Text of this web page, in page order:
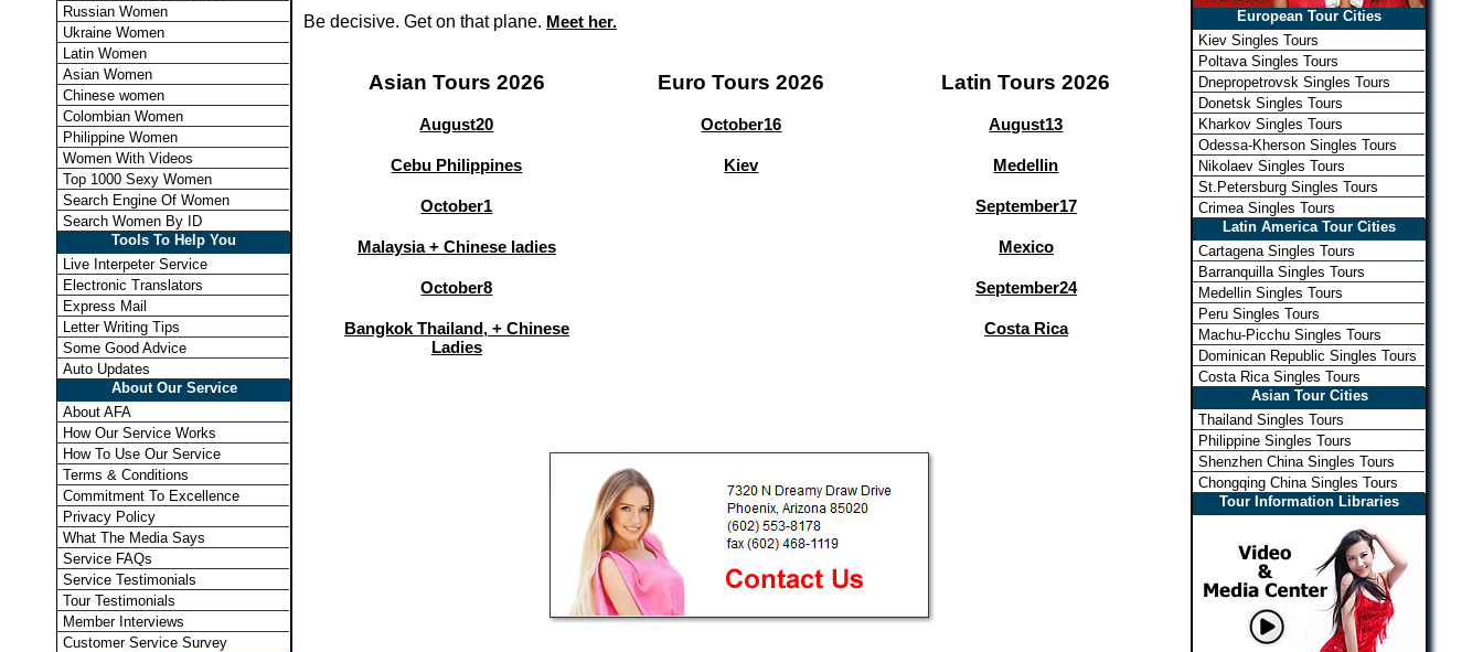
Russian Women
Ukraine Women
Latin Women
Asian Women
Chinese women
Colombian Women
Philippine Women
Women With Videos
Top 1000 Sexy Women
Search Engine Of Women
Search Women By ID
Tools To Help You
Live Interpeter Service
Electronic Translators
Express Mail
Letter Writing Tips
Some Good Advice
Auto Updates
About Our Service
About AFA
How Our Service Works
How To Use Our Service
Terms & Conditions
Commitment To Excellence
Privacy Policy
What The Media Says
Service FAQs
Service Testimonials
Tour Testimonials
Member Interviews
Customer Service Survey
Be decisive. Get on that plane. Meet her.
Asian Tours 2026
August20
Cebu Philippines
October1
Malaysia + Chinese ladies
October8
Bangkok Thailand, + Chinese
Ladies
Euro Tours 2026
October16
Kiev
Latin Tours 2026
August13
Medellin
September17
Mexico
September24
Costa Rica
European Tour Cities
Kiev Singles Tours
Poltava Singles Tours
Dnepropetrovsk Singles Tours
Donetsk Singles Tours
Kharkov Singles Tours
Odessa-Kherson Singles Tours
Nikolaev Singles Tours
St.Petersburg Singles Tours
Crimea Singles Tours
Latin America Tour Cities
Cartagena Singles Tours
Barranquilla Singles Tours
Medellin Singles Tours
Peru Singles Tours
Machu-Picchu Singles Tours
Dominican Republic Singles Tours
Costa Rica Singles Tours
Asian Tour Cities
Thailand Singles Tours
Philippine Singles Tours
Shenzhen China Singles Tours
Chongqing China Singles Tours
Tour Information Libraries